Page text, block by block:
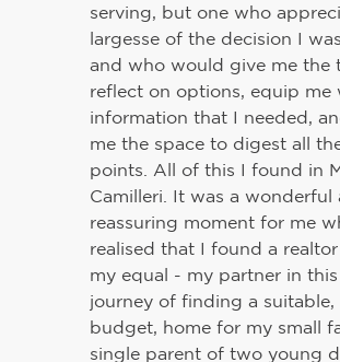
serving, but one who
largesse of the decision I
and who would give me the
reflect on options, equip me
information that I needed,
me the space to digest all
points. All of this I found in
Camilleri. It was a wonderful
reassuring moment for me
realised that I found a
my equal - my partner in
journey of finding a
budget, home for my small
single parent of two young